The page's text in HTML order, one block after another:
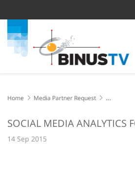
Home
Media Partner Request
SOCIAL MEDIA ANALYTICS
14 Sep 2015